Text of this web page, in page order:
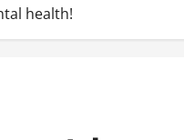
health!